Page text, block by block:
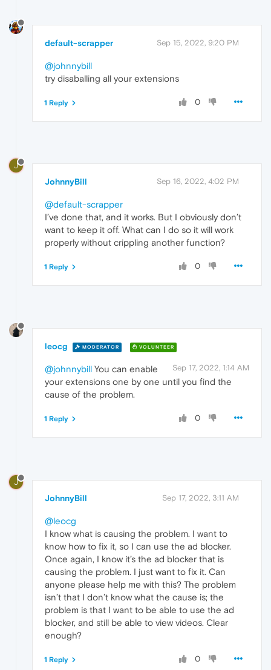
default-scrapper Sep 15, 2022, 9:20 PM
@johnnybill
try disaballing all your extensions
0
1 Reply
J
JohnnyBill Sep 16, 2022, 4:02 PM
@default-scrapper
I’ve done that, and it works. But I obviously don’t
want to keep it off. What can I do so it will work
properly without crippling another function?
0
1 Reply
leocg MODERATOR VOLUNTEER
Sep 17, 2022, 1:14 AM
@johnnybill You can enable
your extensions one by one until you find the
cause of the problem.
0
1 Reply
J
JohnnyBill Sep 17, 2022, 3:11 AM
@leocg
I know what is causing the problem. I want to
know how to fix it, so I can use the ad blocker.
Once again, I know it’s the ad blocker that is
causing the problem. I just want to fix it. Can
anyone please help me with this? The problem
isn’t that I don’t know what the cause is; the
problem is that I want to be able to use the ad
blocker, and still be able to view videos. Clear
enough?
0
1 Reply